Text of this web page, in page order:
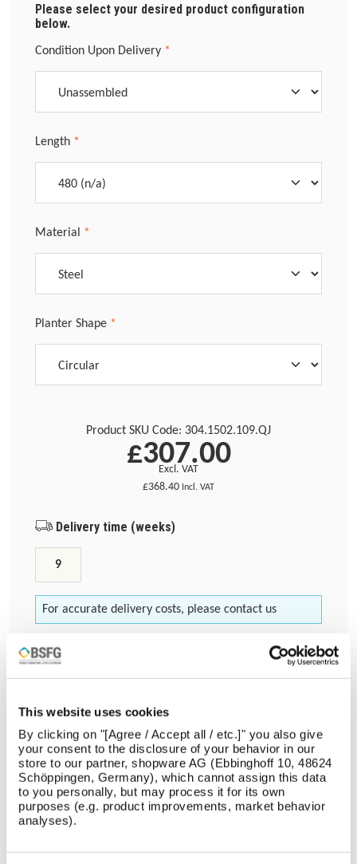
This website uses cookies
By clicking on "[Agree / Accept all / etc.]" you also give
your consent to the disclosure of your behavior in our
store to our partner, shopware AG (Ebbinghoff 10, 48624
Schöppingen, Germany), which cannot assign this data
to you personally, but may process it for its own
purposes (e.g. product improvements, market behavior
analyses).
Please select your desired product configuration
below.
Select
Condition Upon Delivery *
Select
Length *
Select
Material *
Select
Planter Shape *
Product SKU Code: 304.1502.109.QJ
£307.00
Excl. VAT
£368.40 Incl. VAT
Delivery time (weeks)
9
For accurate delivery costs, please contact us
Choose a colour
CD PC RAL 2004
Quantity
Add to cart